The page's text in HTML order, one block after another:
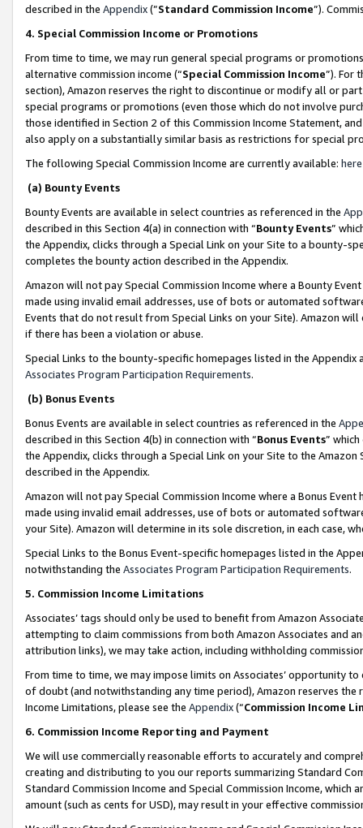
described in the Appendix(”Standard Commission Income”).
4. Special Commission Income or Promotions
From time to time, we may run general special programs or
alternative commission income (“Special Commission Income”). For
section), Amazon reserves the right to discontinue or modify all or
special programs or promotions (even those which do not involve
those identified in Section 2 of this Commission Income Statement,
also apply on a substantially similar basis as restrictions for special
The following Special Commission Income are currently available: here
(a) Bounty Events
Bounty Events are available in select countries as referenced in the
described in this Section 4(a) in connection with “Bounty Events”
the Appendix, clicks through a Special Link on your Site to a bounty-
completes the bounty action described in the Appendix.
Amazon will not pay Special Commission Income where a Bounty
made using invalid email addresses, use of bots or automated
Events that do not result from Special Links on your Site). Amazon
if there has been a violation or abuse.
Special Links to the bounty-specific homepages listed in the
Associates Program Participation Requirements.
(b) Bonus Events
Bonus Events are available in select countries as referenced in the
described in this Section 4(b) in connection with “Bonus Events”
the Appendix, clicks through a Special Link on your Site to the
described in the Appendix.
Amazon will not pay Special Commission Income where a Bonus
made using invalid email addresses, use of bots or automated
your Site). Amazon will determine in its sole discretion, in each case,
Special Links to the Bonus Event-specific homepages listed in the
notwithstanding the Associates Program Participation Requirements.
5. Commission Income Limitations
Associates’ tags should only be used to benefit from Amazon
attempting to claim commissions from both Amazon Associates and
attribution links), we may take action, including withholding
From time to time, we may impose limits on Associates’ opportunity
of doubt (and notwithstanding any time period), Amazon reserves
Income Limitations, please see the Appendix(“Commission Income
6. Commission Income Reporting and Payment
We will use commercially reasonable efforts to accurately and
creating and distributing to you our reports summarizing Standard
Standard Commission Income and Special Commission Income,
amount (such as cents for USD), may result in your effective